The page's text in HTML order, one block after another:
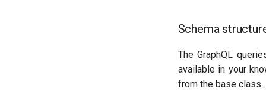
Schema
The GraphQL
available in your
from the base class.